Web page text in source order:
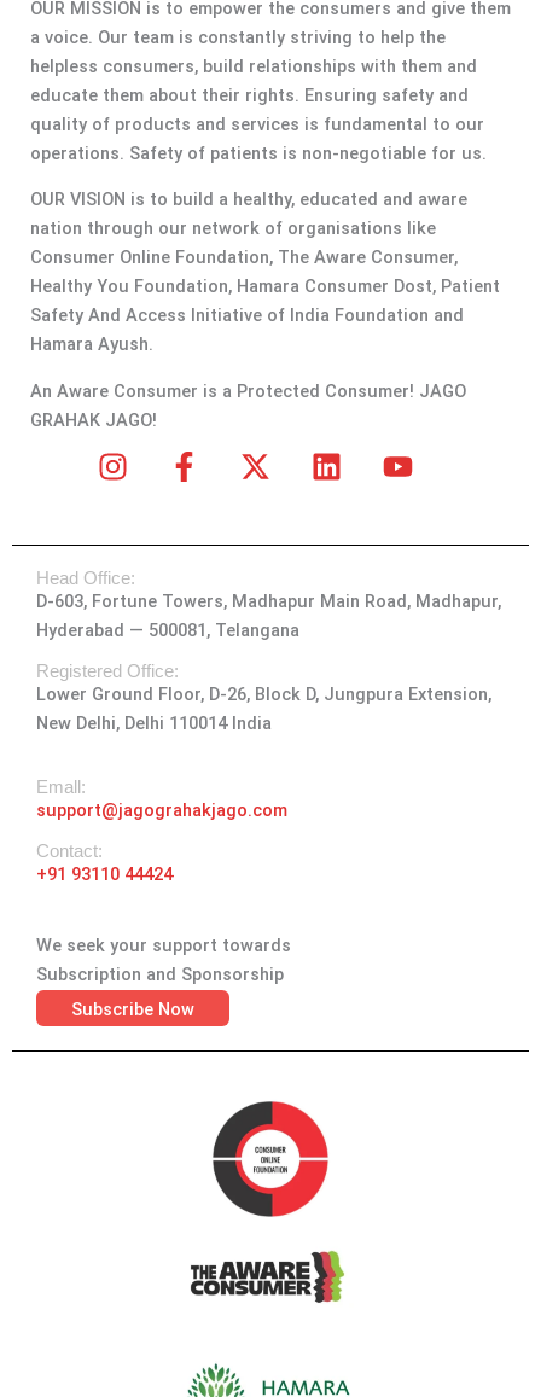
OUR MISSION is to empower the consumers and give them
a voice. Our team is constantly striving to help the
helpless consumers, build relationships with them and
educate them about their rights. Ensuring safety and
quality of products and services is fundamental to our
operations. Safety of patients is non-negotiable for us.
OUR VISION is to build a healthy, educated and aware
nation through our network of organisations like
Consumer Online Foundation, The Aware Consumer,
Healthy You Foundation, Hamara Consumer Dost, Patient
Safety And Access Initiative of India Foundation and
Hamara Ayush.
An Aware Consumer is a Protected Consumer! JAGO
GRAHAK JAGO!
t
a
g
a
m
e
o
o
-
f
w
i
t
t
r
k
e
d
Y
t
u
b
Head Office:
D-603, Fortune Towers, Madhapur Main Road, Madhapur,
Hyderabad — 500081, Telangana
Registered Office:
Lower Ground Floor, D-26, Block D, Jungpura Extension,
New Delhi, Delhi 110014 India
Emall:
support@jagograhakjago.com
Contact:
+91 93110 44424
We seek your support towards
Subscription and Sponsorship
Subscribe Now